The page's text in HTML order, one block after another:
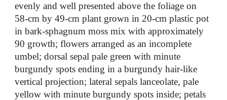
evenly and well presented above the foliage on
58-cm by49-cm plant grown in 20-cmplastic pot
in bark-sphagnum moss mix with approximately
90 growth; flowers arranged as an incomplete
umbel; dorsal sepal pale green with minute
burgundy spots ending in a burgundy hair-like
vertical projection; lateral sepals lanceolate, pale
yellow with minute burgundy spots inside; petals